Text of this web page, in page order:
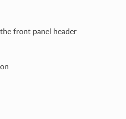
front panel header